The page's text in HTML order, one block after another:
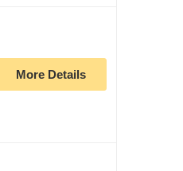
More Details